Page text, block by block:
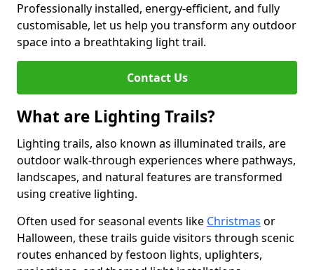
Professionally installed, energy-efficient, and fully
customisable, let us help you transform any outdoor
space into a breathtaking light trail.
Contact Us
What are Lighting Trails?
Lighting trails, also known as illuminated trails, are
outdoor walk-through experiences where pathways,
landscapes, and natural features are transformed
using creative lighting.
Often used for seasonal events like Christmas or
Halloween, these trails guide visitors through scenic
routes enhanced by festoon lights, uplighters,